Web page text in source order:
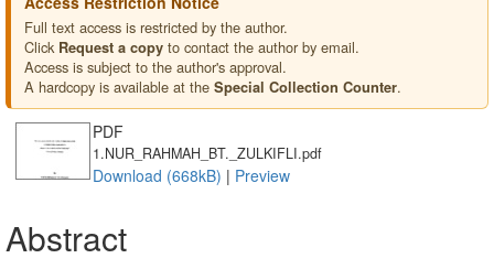
Full text access is restricted by the author.
Click Request a copy to contact the author by email.
Access is subject to the author's approval.
A hardcopy is available at the Special Collection Counter.
PDF
1.NUR_RAHMAH_BT._ZULKIFLI.pdf
Download (668kB) | Preview
Abstract